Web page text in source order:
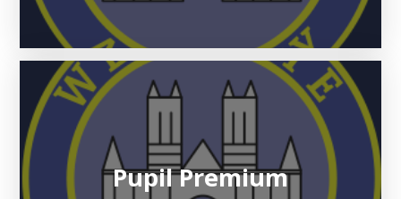
Pupil Premium